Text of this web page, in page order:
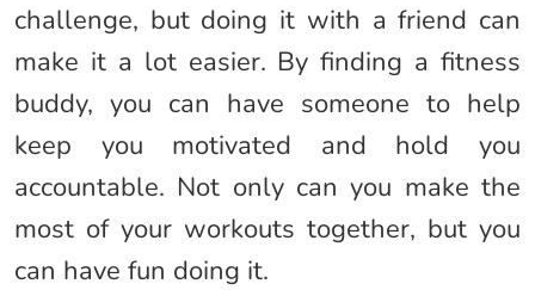
challenge, but doing it with a friend can
make it a lot easier. By finding a fitness
buddy, you can have someone to help
keep you motivated and hold you
accountable. Not only can you make the
most of your workouts together, but you
can have fun doing it.